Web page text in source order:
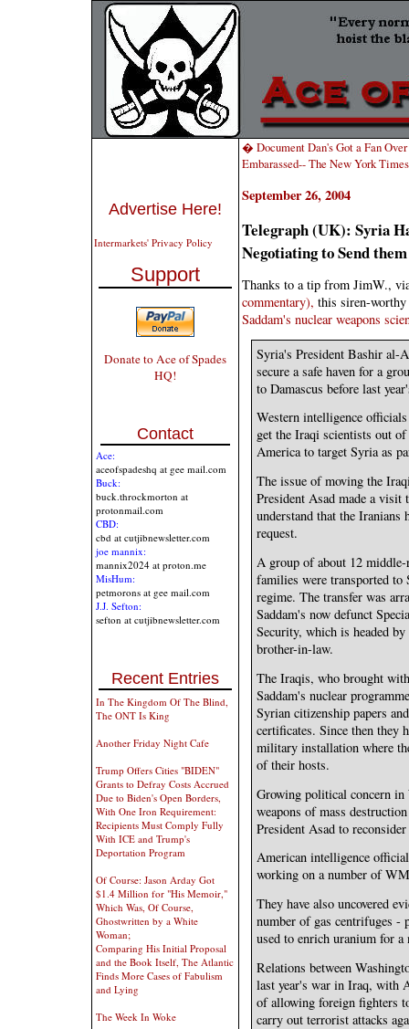
Advertise Here!
Intermarkets' Privacy Policy
Support
Donate to Ace of Spades
HQ!
Contact
Ace:
aceofspadeshq at gee mail.com
Buck:
buck.throckmorton at
protonmail.com
CBD:
cbd at cutjibnewsletter.com
joe mannix:
mannix2024 at proton.me
MisHum:
petmorons at gee mail.com
J.J. Sefton:
sefton at cutjibnewsletter.com
Recent Entries
In The Kingdom Of The Blind,
The ONT Is King
Another Friday Night Cafe
Trump Offers Cities "BIDEN"
Grants to Defray Costs Accrued
Due to Biden's Open Borders,
With One Iron Requirement:
Recipients Must Comply Fully
With ICE and Trump's
Deportation Program
Of Course: Jason Arday Got
$1.4 Million for "His Memoir,"
Which Was, Of Course,
Ghostwritten by a White
Woman;
Comparing His Initial Proposal
and the Book Itself, The Atlantic
Finds More Cases of Fabulism
and Lying
The Week In Woke
� Document Dan's Got a Fan
Embarassed-- The New York
September 26, 2004
Telegraph (UK): Syria
Negotiating to Send
Thanks to a tip from JimW.,
commentary), this siren-worthy
Saddam's nuclear weapons
Syria's President Bashir al-
secure a safe haven for a
to Damascus before last
Western intelligence
get the Iraqi scientists out
America to target Syria as
The issue of moving the
President Asad made a
understand that the Iranians
request.
A group of about 12
families were transported to
regime. The transfer was
Saddam's now defunct
Security, which is headed
brother-in-law.
The Iraqis, who brought
Saddam's nuclear
Syrian citizenship papers
certificates. Since then they
military installation where
of their hosts.
Growing political concern in
weapons of mass
President Asad to
American intelligence
working on a number of
They have also uncovered
number of gas centrifuges -
used to enrich uranium for a
Relations between
last year's war in Iraq, with
of allowing foreign fighters
carry out terrorist attacks